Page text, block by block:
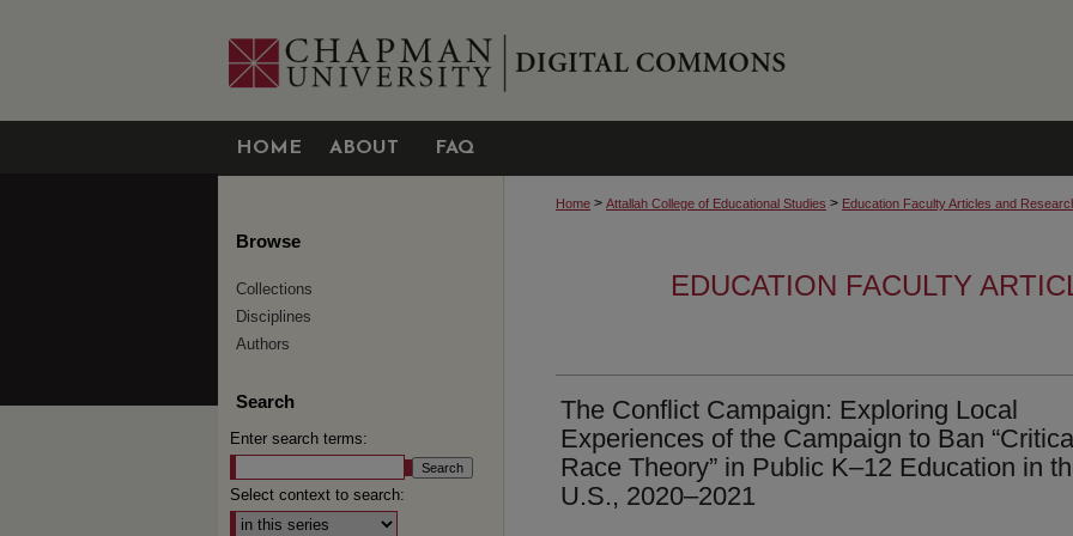
HOME ABOUT FAQ
Home > Attallah College of Educational Studies > Education Faculty Articles and
EDUCATION FACULTY
The Conflict Campaign: Exploring Local
Experiences of the Campaign to Ban
Race Theory” in Public K–12 Education in
U.S., 2020–2021
Browse
Collections
Disciplines
Authors
Search
Enter search terms:
Select context to search: